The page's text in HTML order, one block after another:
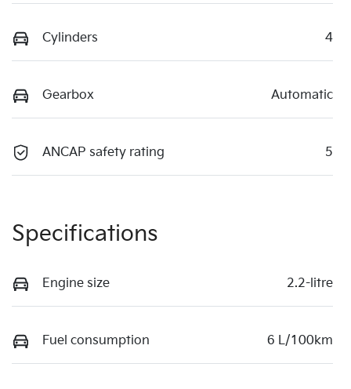
Cylinders 4
Gearbox Automatic
ANCAP safety rating 5
Specifications
Engine size 2.2-litre
Fuel consumption 6 L/100km